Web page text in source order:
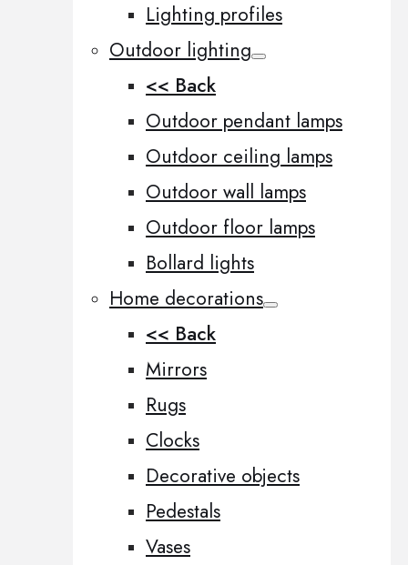
Lighting profiles
Outdoor lighting
<< Back
Outdoor pendant lamps
Outdoor ceiling lamps
Outdoor wall lamps
Outdoor floor lamps
Bollard lights
Home decorations
<< Back
Mirrors
Rugs
Clocks
Decorative objects
Pedestals
Vases